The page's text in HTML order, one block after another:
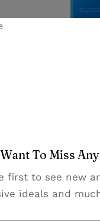
At vero eos
iusto odio
ducimus qui
Want To Miss
first to see new
ideals and